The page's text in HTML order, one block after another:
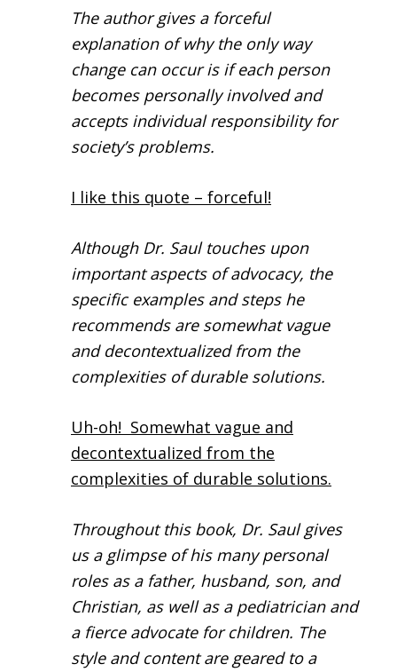
The author gives a forceful
explanation of why the only way
change can occur is if each person
becomes personally involved and
accepts individual responsibility for
society’s problems.
I like this quote – forceful!
Although Dr. Saul touches upon
important aspects of advocacy, the
specific examples and steps he
recommends are somewhat vague
and decontextualized from the
complexities of durable solutions.
Uh-oh! Somewhat vague and
decontextualized from the
complexities of durable solutions.
Throughout this book, Dr. Saul gives
us a glimpse of his many personal
roles as a father, husband, son, and
Christian, as well as a pediatrician and
a fierce advocate for children. The
style and content are geared to a